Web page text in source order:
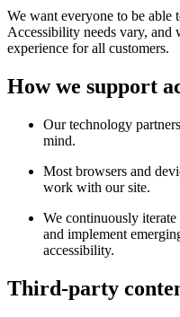
We want everyone to be able
Accessibility needs vary, and
experience for all customers.
How we support
Our technology
mind.
Most browsers and
work with our site.
We continuously
and implement
accessibility.
Third-party